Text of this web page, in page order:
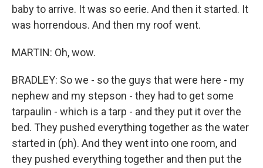
baby to arrive. It was so eerie. And then it started. It
was horrendous. And then my roof went.
MARTIN: Oh, wow.
BRADLEY: So we - so the guys that were here - my
nephew and my stepson - they had to get some
tarpaulin - which is a tarp - and they put it over the
bed. They pushed everything together as the water
started in (ph). And they went into one room, and
they pushed everything together and then put the